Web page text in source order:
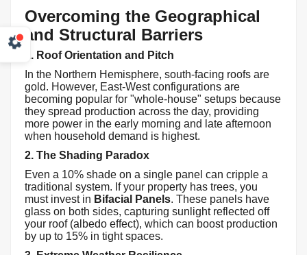
Overcoming the Geographical
and Structural Barriers
1. Roof Orientation and Pitch
In the Northern Hemisphere, south-facing roofs are
gold. However, East-West configurations are
becoming popular for "whole-house" setups because
they spread production across the day, providing
more power in the early morning and late afternoon
when household demand is highest.
2. The Shading Paradox
Even a 10% shade on a single panel can cripple a
traditional system. If your property has trees, you
must invest in Bifacial Panels. These panels have
glass on both sides, capturing sunlight reflected off
your roof (albedo effect), which can boost production
by up to 15% in tight spaces.